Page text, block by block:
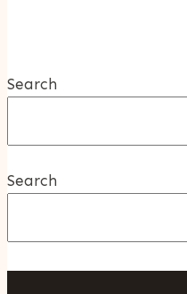
Search
Search